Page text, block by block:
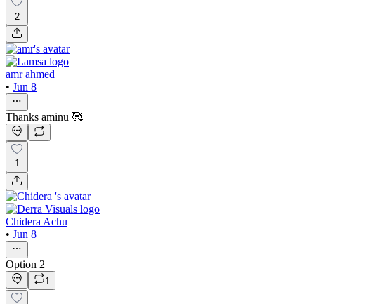
2
amr ahmed
• Jun 8
Thanks aminu 🥰
1
Chidera Achu
• Jun 8
Option 2
1